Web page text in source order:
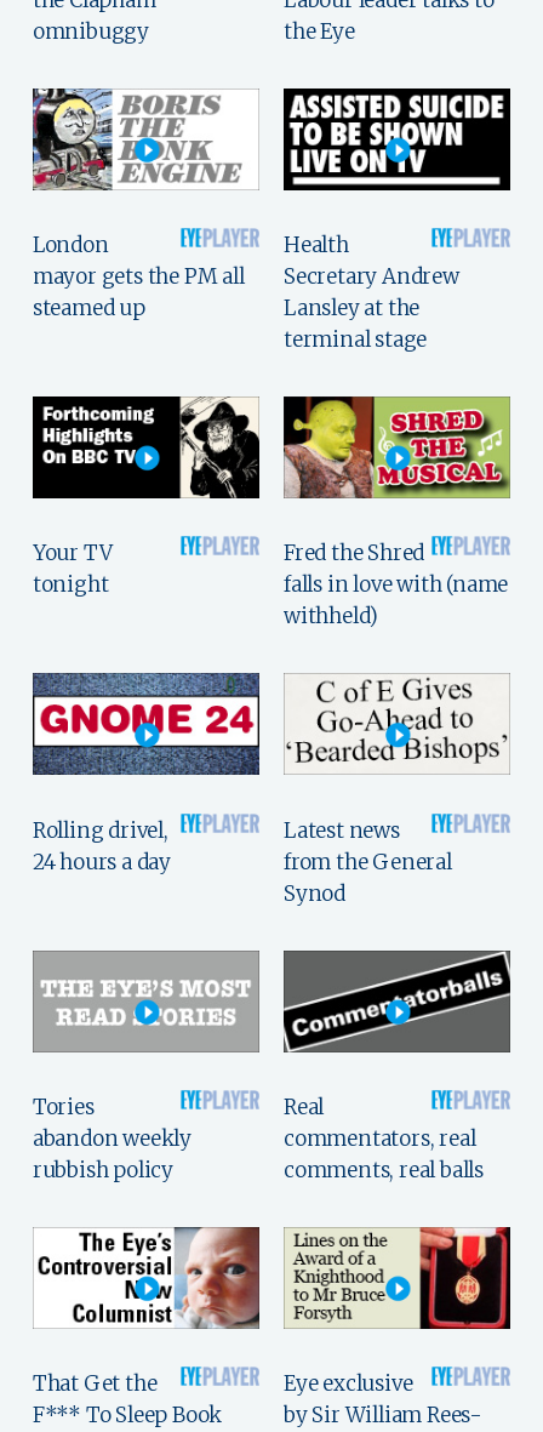
omnibuggy
the Eye
London
mayor gets the PM all
steamed up
Health
Secretary Andrew
Lansley at the
terminal stage
Your TV
tonight
Fred the Shred
falls in love with (name
withheld)
Rolling drivel,
24 hours a day
Latest news
from the General
Synod
Tories
abandon weekly
rubbish policy
Real
commentators, real
comments, real balls
That Get the
F*** To Sleep Book
Eye exclusive
by Sir William Rees-